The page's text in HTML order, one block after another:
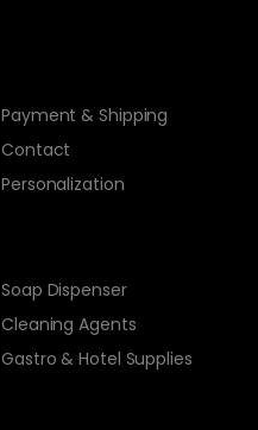
Payment & Shipping
Contact
Personalization
Soap Dispenser
Cleaning Agents
Gastro & Hotel Supplies